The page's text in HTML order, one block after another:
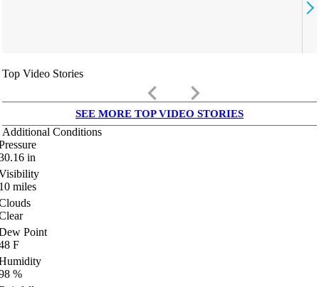
Top Video Stories
keyboard_arrow_left keyboard_arrow_right
SEE MORE TOP VIDEO STORIES
Additional Conditions
in
miles
Point
F
%